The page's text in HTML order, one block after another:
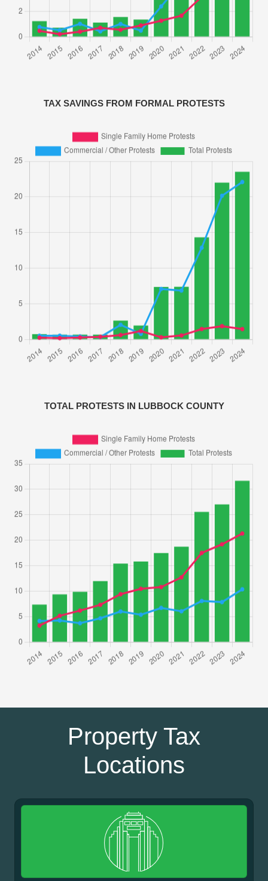
TAX SAVINGS FROM FORMAL PROTESTS
TOTAL PROTESTS IN LUBBOCK COUNTY
Property Tax
Locations